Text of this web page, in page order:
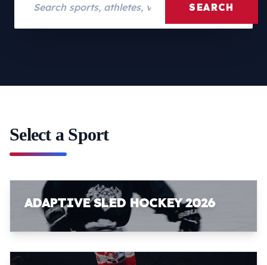
SEARCH
Select a Sport
ADAPTIVE SLED HOCKEY 2026